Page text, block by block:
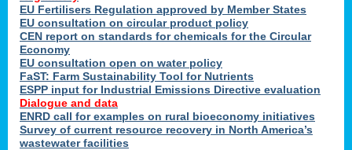
EU Fertilisers Regulation approved by Member States
EU consultation on circular product policy
CEN report on standards for chemicals for the Circular
Economy
EU consultation open on water policy
FaST: Farm Sustainability Tool for Nutrients
ESPP input for Industrial Emissions Directive evaluation
Dialogue and data
ENRD call for examples on rural bioeconomy initiatives
Survey of current resource recovery in North America’s
wastewater facilities